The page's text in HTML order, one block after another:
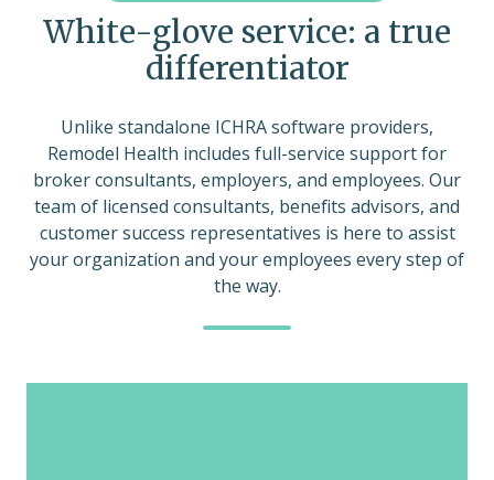
White-glove service: a true
differentiator
Unlike standalone ICHRA software providers,
Remodel Health includes full-service support for
broker consultants, employers, and employees. Our
team of licensed consultants, benefits advisors, and
customer success representatives is here to assist
your organization and your employees every step of
the way.